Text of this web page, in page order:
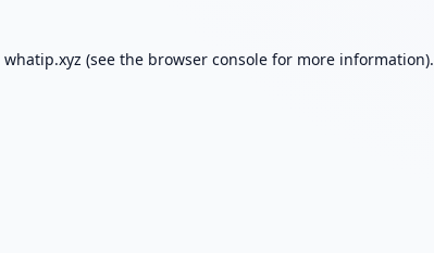
whatip.xyz (see the browser consolefor more information).